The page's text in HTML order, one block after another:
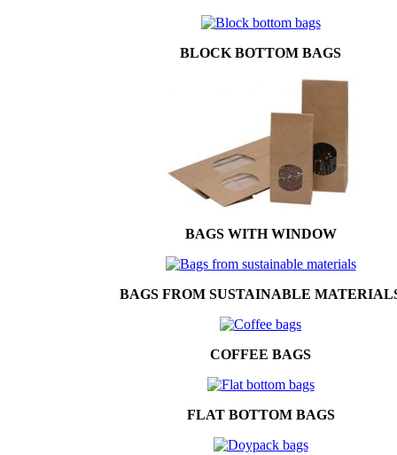
BLOCK BOTTOM BAGS
BAGS WITH WINDOW
BAGS FROM SUSTAINABLE
COFFEE BAGS
FLAT BOTTOM BAGS